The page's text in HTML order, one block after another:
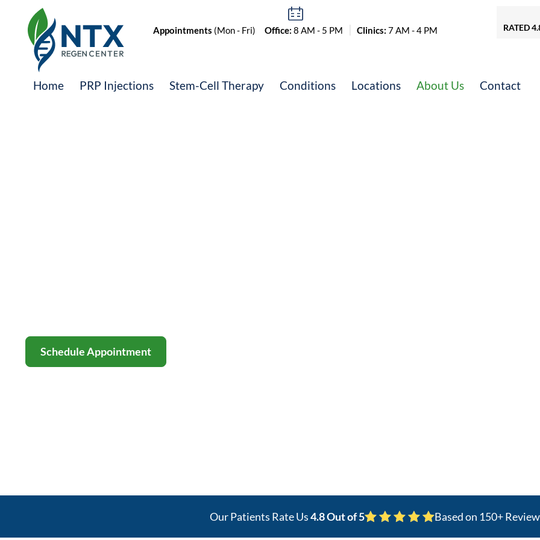
Appointments (Mon - Fri) Office:8 AM - 5 PM Clinics: 7 AM - 4 PM RATED
Home PRP Injections Stem-Cell Therapy Conditions Locations About Us Contact
Schedule Appointment
Our Patients Rate Us4.8 Out of 5 Based on 150+